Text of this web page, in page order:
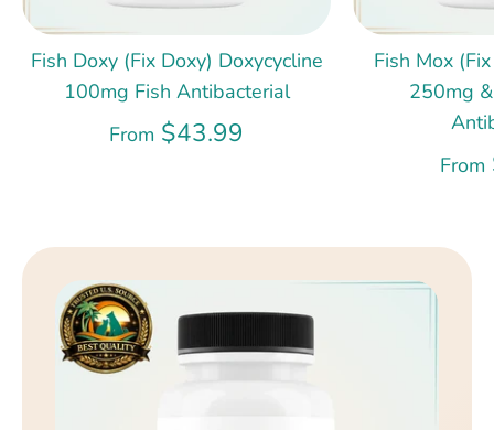
Fish Doxy (Fix Doxy) Doxycycline
100mg Fish Antibacterial
From $43.99
Fish Mox
250mg
From